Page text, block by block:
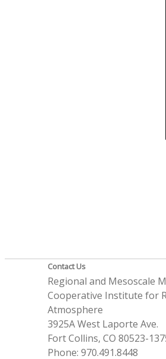
Contact Us
Regional and Mesoscale
Cooperative Institute for
Atmosphere
3925A West Laporte Ave.
Fort Collins, CO 80523-
Phone: 970.491.8448